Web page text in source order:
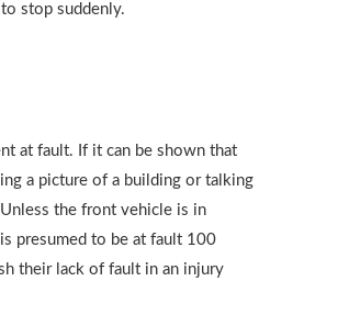
stop suddenly.
at fault. If it can be shown that
a picture of a building or talking
the front vehicle is in
presumed to be at fault 100
their lack of fault in an injury